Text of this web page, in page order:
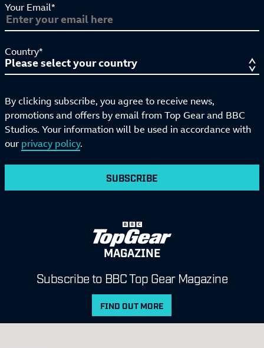
Your Email*
Country*
By clicking subscribe, you agree to receive news,
promotions and offers by email from Top Gear and BBC
Studios. Your information will be used in accordance with
our privacy policy.
SUBSCRIBE
MAGAZINE
Subscribe to BBC Top Gear Magazine
FIND OUT MORE